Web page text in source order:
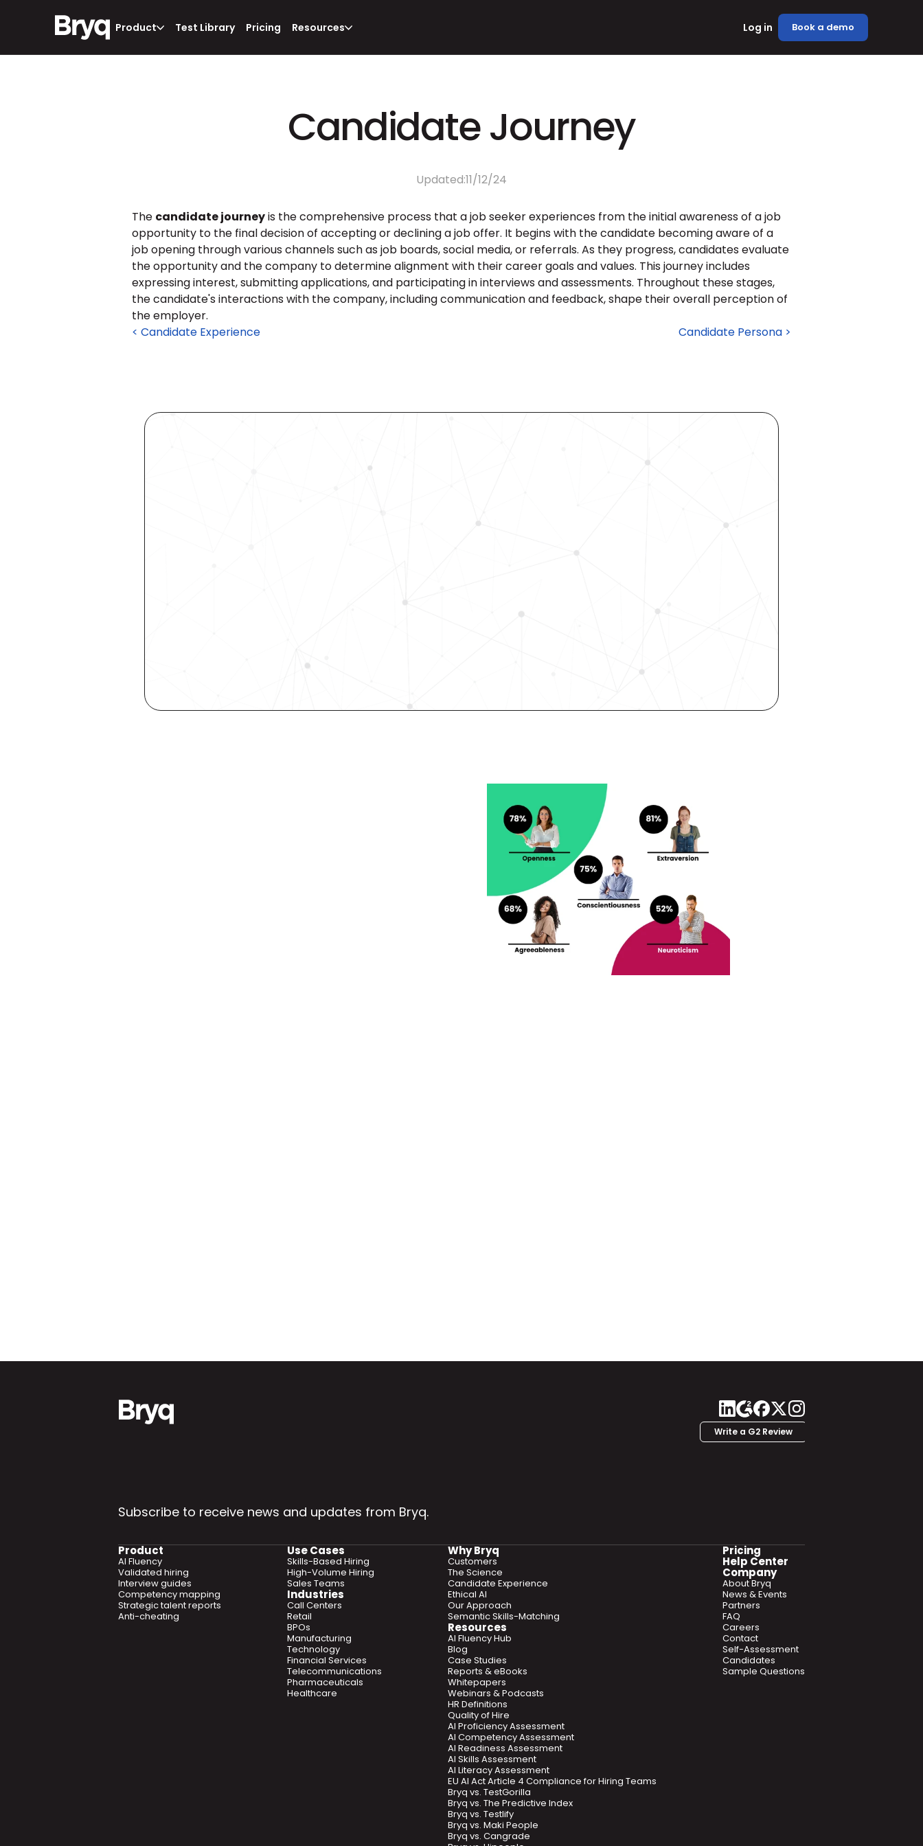
Product Test Library Pricing Resources Log in Book a demo
Candidate Journey
Updated:11/12/24
The candidate journey is the comprehensive process that a job seeker experiences from the initial awareness of a job
opportunity to the final decision of accepting or declining a job offer. It begins with the candidate becoming aware of a
job opening through various channels such as job boards, social media, or referrals. As they progress, candidates evaluate
the opportunity and the company to determine alignment with their career goals and values. This journey includes
expressing interest, submitting applications, and participating in interviews and assessments. Throughout these stages,
the candidate's interactions with the company, including communication and feedback, shape their overall perception of
the employer.
< Candidate Experience
Candidate Persona >
Revolutionize Your Hiring Process
Request a demo today and see how our
science-driven platform accelerates hiring,
Write a G2 Review
Subscribe to receive news and updates from Bryq.
Product
AI Fluency
Validated hiring
Interview guides
Competency mapping
Strategic talent reports
Anti-cheating
Use Cases
Skills-Based Hiring
High-Volume Hiring
Sales Teams
Industries
Call Centers
Retail
BPOs
Manufacturing
Technology
Financial Services
Telecommunications
Pharmaceuticals
Healthcare
Why Bryq
Customers
The Science
Candidate Experience
Ethical AI
Our Approach
Semantic Skills-Matching
Resources
AI Fluency Hub
Blog
Case Studies
Reports & eBooks
Whitepapers
Webinars & Podcasts
HR Definitions
Quality of Hire
AI Proficiency Assessment
AI Competency Assessment
AI Readiness Assessment
AI Skills Assessment
AI Literacy Assessment
EU AI Act Article 4 Compliance for Hiring Teams
Bryq vs. TestGorilla
Bryq vs. The Predictive Index
Bryq vs. Testlify
Bryq vs. Maki People
Bryq vs. Cangrade
Pricing
Help Center
Company
About Bryq
News & Events
Partners
FAQ
Careers
Contact
Self-Assessment
Candidates
Sample Questions